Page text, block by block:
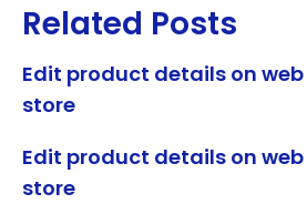
Related Posts
Edit product details on
store
Edit product details on
store